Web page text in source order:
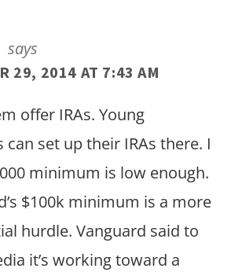
says
29, 2014 AT 7:43 AM
offer IRAs. Young
can set up their IRAs there. I
minimum is low enough.
$100k minimum is a more
hurdle. Vanguard said to
it’s working toward a